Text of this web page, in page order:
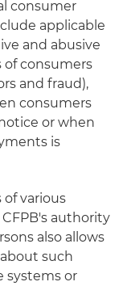
consumer
applicable
and abusive
of consumers
and fraud),
consumers
or when
is
various
authority
also allows
such
systems or